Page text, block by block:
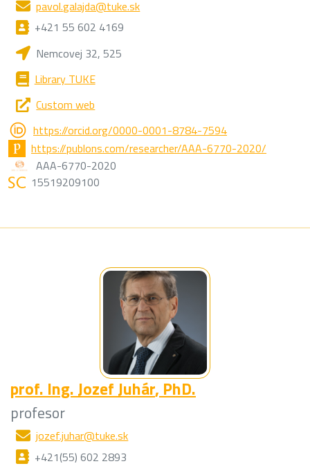
pavol.galajda@tuke.sk
+421 55 602 4169
Nemcovej 32, 525
Library TUKE
Custom web
https://orcid.org/0000-0001-8784-7594
https://publons.com/researcher/AAA-6770-2020/
AAA-6770-2020
15519209100
prof. Ing.Jozef Juhár, PhD.
profesor
jozef.juhar@tuke.sk
+421(55) 602 2893